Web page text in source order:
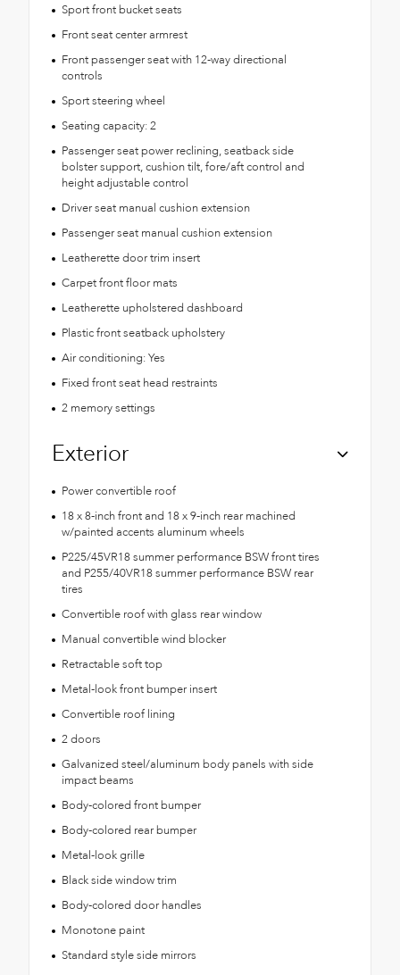
Sport front bucket seats
Front seat center armrest
Front passenger seat with 12-way directional
controls
Sport steering wheel
Seating capacity: 2
Passenger seat power reclining, seatback side
bolster support, cushion tilt, fore/aft control and
height adjustable control
Driver seat manual cushion extension
Passenger seat manual cushion extension
Leatherette door trim insert
Carpet front floor mats
Leatherette upholstered dashboard
Plastic front seatback upholstery
Air conditioning: Yes
Fixed front seat head restraints
2 memory settings
Exterior
Power convertible roof
18 x 8-inch front and 18 x 9-inch rear machined
w/painted accents aluminum wheels
P225/45VR18 summer performance BSW front tires
and P255/40VR18 summer performance BSW rear
tires
Convertible roof with glass rear window
Manual convertible wind blocker
Retractable soft top
Metal-look front bumper insert
Convertible roof lining
2 doors
Galvanized steel/aluminum body panels with side
impact beams
Body-colored front bumper
Body-colored rear bumper
Metal-look grille
Black side window trim
Body-colored door handles
Monotone paint
Standard style side mirrors